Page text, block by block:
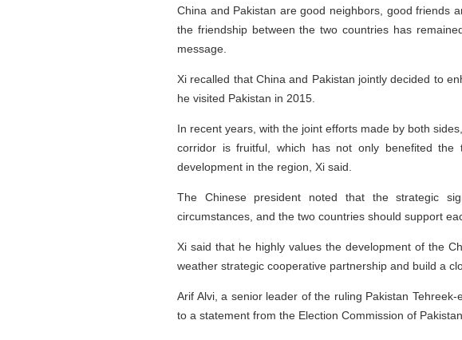
China and Pakistan are good neighbors, good friends
the friendship between the two countries has
message.
Xi recalled that China and Pakistan jointly decided to
he visited Pakistan in 2015.
In recent years, with the joint efforts made by both
corridor is fruitful, which has not only benefited
development in the region, Xi said.
The Chinese president noted that the strategic
circumstances, and the two countries should support
Xi said that he highly values the development of the
weather strategic cooperative partnership and build a
Arif Alvi, a senior leader of the ruling Pakistan
to a statement from the Election Commission of Pakistan